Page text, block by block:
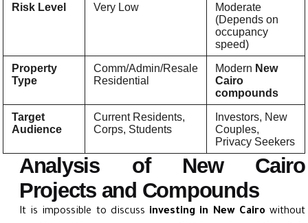
Risk Level
Very Low
Moderate
(Depends on
occupancy
speed)
Property
Type
Comm/Admin/Resale
Residential
Modern New
Cairo
compounds
Target
Audience
Current Residents,
Corps, Students
Investors, New
Couples,
Privacy Seekers
Analysis of New Cairo
Projects and Compounds
It is impossible to discuss investing in New Cairo without